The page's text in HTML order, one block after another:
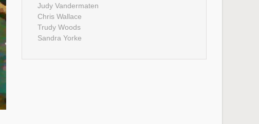
Judy Vandermaten
Chris Wallace
Trudy Woods
Sandra Yorke